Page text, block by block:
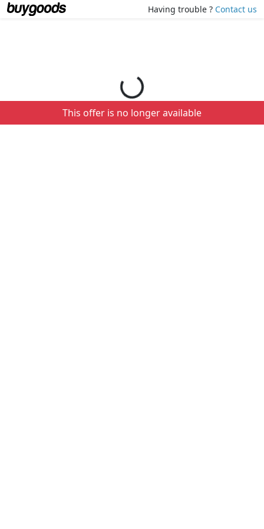
Having trouble ? Contact us
Loading your order details...
This offer is no longer available